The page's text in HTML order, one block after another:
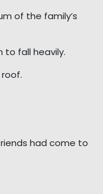
of the family’s
to fall heavily.
had come to